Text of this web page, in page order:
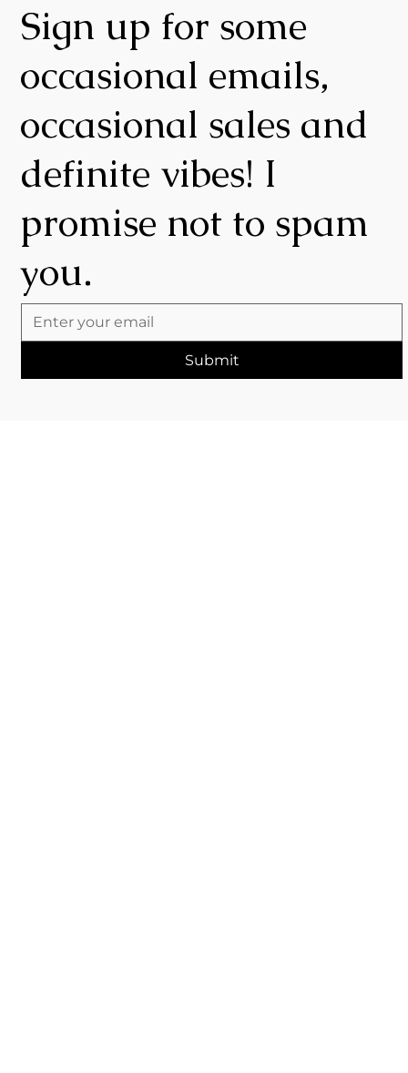
Sign up for some
occasional emails,
occasional sales and
definite vibes! I
promise not to spam
you.
Submit